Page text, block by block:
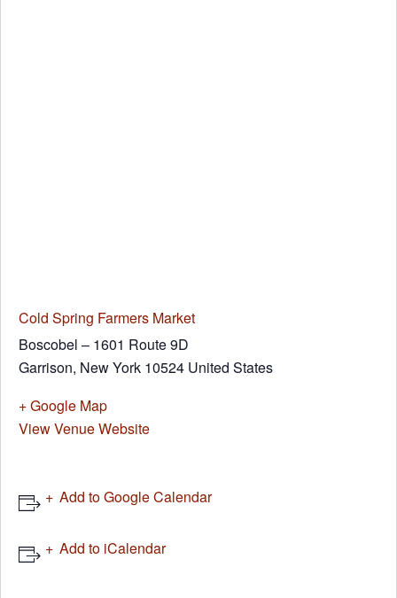
Cold Spring Farmers Market
Boscobel – 1601 Route 9D
Garrison, New York 10524 United States
+ Google Map
View Venue Website
Add to Google Calendar
Add to iCalendar